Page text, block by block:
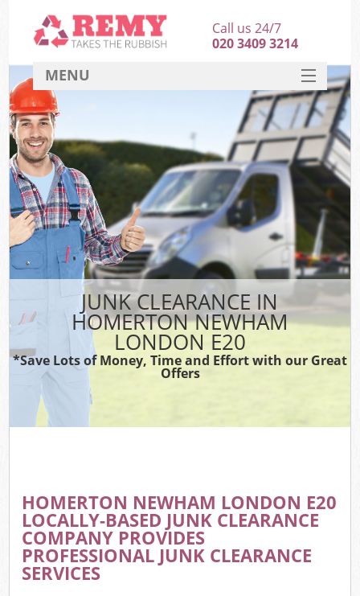
JUNK CLEARANCE IN
HOMERTON NEWHAM
LONDON E20
*Save Lots of Money, Time and Effort with our Great
Offers
HOMERTON NEWHAM LONDON E20
LOCALLY-BASED JUNK CLEARANCE
COMPANY PROVIDES
PROFESSIONAL JUNK CLEARANCE
SERVICES
Call us 24/7
020 3409 3214
MENU
HOME
DEALS
FAQ
CONTACT